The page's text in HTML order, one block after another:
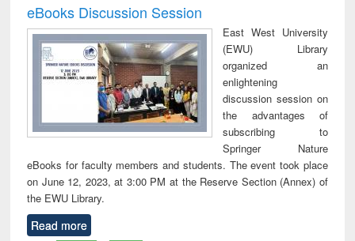
eBooks Discussion Session
East West University
(EWU) Library
organized an
enlightening
discussion session on
the advantages of
subscribing to
Springer Nature
eBooks for faculty members and students. The event took place
on June 12, 2023, at 3:00 PM at the Reserve Section (Annex) of
the EWU Library.
Read more